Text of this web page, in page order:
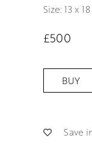
Size: 13 x
£500
BUY
Save